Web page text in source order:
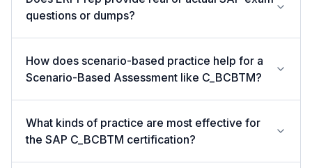
questions or dumps?
How does scenario-based practice help for a
Scenario-Based Assessment like C_BCBTM?
What kinds of practice are most effective for
the SAP C_BCBTM certification?